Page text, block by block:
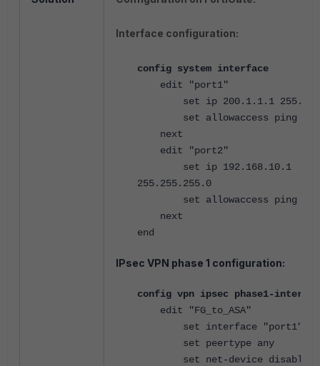
Interface configuration:
config system interface
edit "port1"
set ip 200.1.1.1
set allowaccess ping
next
edit "port2"
set ip 192.168.10.1
255.255.255.0
set allowaccess ping
next
end
IPsec VPN phase 1 configuration:
config vpn ipsec phase1-
edit "FG_to_ASA"
set interface "port1"
set peertype any
set net-device disable